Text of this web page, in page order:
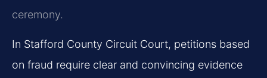
ceremony.
In Stafford County Circuit Court, petitions based
on fraud require clear and convincing evidence